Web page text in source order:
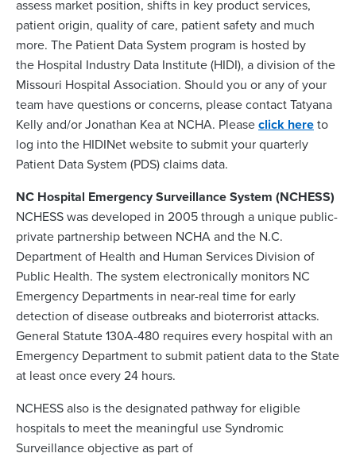
assess market position, shifts in key product services,
patient origin, quality of care, patient safety and much
more. The Patient Data System program is hosted by
the Hospital Industry Data Institute (HIDI), a division of the
Missouri Hospital Association. Should you or any of your
team have questions or concerns, please contact Tatyana
Kelly and/or Jonathan Kea at NCHA. Pleaseclick hereto
log into the HIDINet website to submit your quarterly
Patient Data System (PDS) claims data.
NC Hospital Emergency Surveillance System (NCHESS)
NCHESS was developed in 2005 through a unique public-
private partnership between NCHA and the N.C.
Department of Health and Human Services Division of
Public Health. The system electronically monitors NC
Emergency Departments in near-real time for early
detection of disease outbreaks and bioterrorist attacks.
General Statute 130A-480 requires every hospital with an
Emergency Department to submit patient data to the State
at least once every 24 hours.
NCHESS also is the designated pathway for eligible
hospitals to meet the meaningful use Syndromic
Surveillance objective as part of